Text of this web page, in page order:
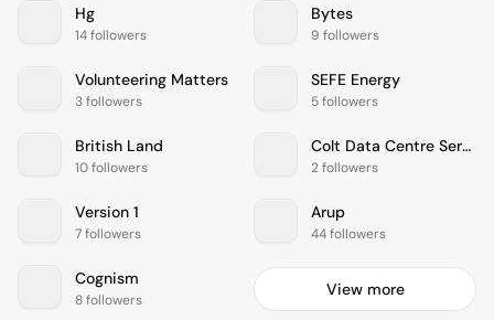
Hg
14 followers
Bytes
9 followers
Volunteering Matters
3 followers
SEFE Energy
5 followers
British Land
10 followers
Colt Data Centre Services
2 followers
Version 1
7 followers
Arup
44 followers
Cognism
8 followers
View more